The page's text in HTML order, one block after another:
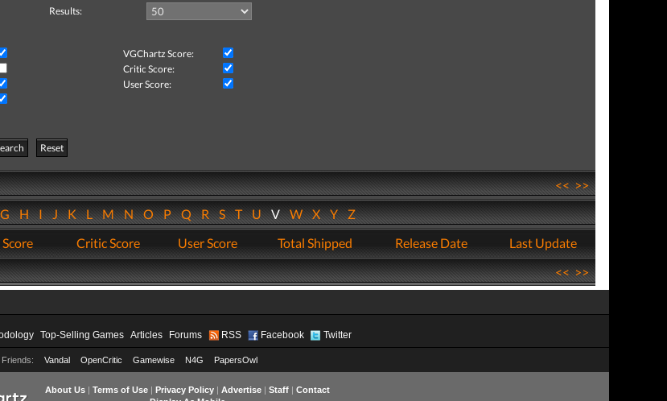
Results:
VGChartz Score:
Critic Score:
User Score:
Reset
<<>>
HIJKLMNOPQRSTUVWXYZ
Critic Score User Score Total Shipped Release Date
Last Update
<<>>
Top-Selling Games Articles Forums RSS Facebook Twitter
Friends: Vandal OpenCritic Gamewise N4G PapersOwl
About Us| Terms of Use| Privacy Policy| Advertise| Staff| Contact